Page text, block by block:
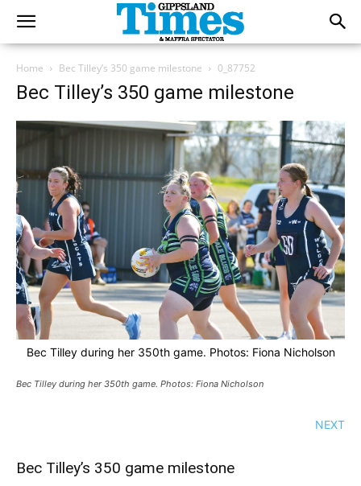
Home Bec Tilley’s 350 game milestone 0_87752
Bec Tilley’s 350 game milestone
Bec Tilley during her 350th game. Photos: Fiona Nicholson
Bec Tilley during her 350th game. Photos: Fiona Nicholson
NEXT
Bec Tilley’s 350 game milestone